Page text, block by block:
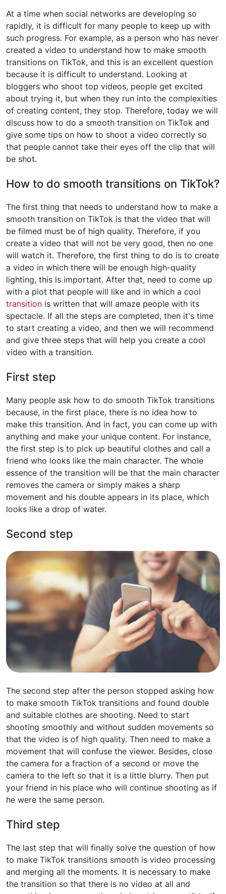
At a time when social networks are developing so
rapidly, it is difficult for many people to keep up with
such progress. For example, as a person who has never
created a video to understand how to make smooth
transitions on TikTok, and this is an excellent question
because it is difficult to understand. Looking at
bloggers who shoot top videos, people get excited
about trying it, but when they run into the complexities
of creating content, they stop. Therefore, today we will
discuss how to do a smooth transition on TikTok and
give some tips on how to shoot a video correctly so
that people cannot take their eyes off the clip that will
be shot.
How to do smooth transitions on TikTok?
The first thing that needs to understand how to make a
smooth transition on TikTok is that the video that will
be filmed must be of high quality. Therefore, if you
create a video that will not be very good, then no one
will watch it. Therefore, the first thing to do is to create
a video in which there will be enough high-quality
lighting, this is important. After that, need to come up
with a plot that people will like and in which a cool
transition is written that will amaze people with its
spectacle. If all the steps are completed, then it's time
to start creating a video, and then we will recommend
and give three steps that will help you create a cool
video with a transition.
First step
Many people ask how to do smooth TikTok transitions
because, in the first place, there is no idea how to
make this transition. And in fact, you can come up with
anything and make your unique content. For instance,
the first step is to pick up beautiful clothes and call a
friend who looks like the main character. The whole
essence of the transition will be that the main character
removes the camera or simply makes a sharp
movement and his double appears in its place, which
looks like a drop of water.
Second step
The second step after the person stopped asking how
to make smooth TikTok transitions and found double
and suitable clothes are shooting. Need to start
shooting smoothly and without sudden movements so
that the video is of high quality. Then need to make a
movement that will confuse the viewer. Besides, close
the camera for a fraction of a second or move the
camera to the left so that it is a little blurry. Then put
your friend in his place who will continue shooting as if
he were the same person.
Third step
The last step that will finally solve the question of how
to make TikTok transitions smooth is video processing
and merging all the moments. It is necessary to make
the transition so that there is no video at all and